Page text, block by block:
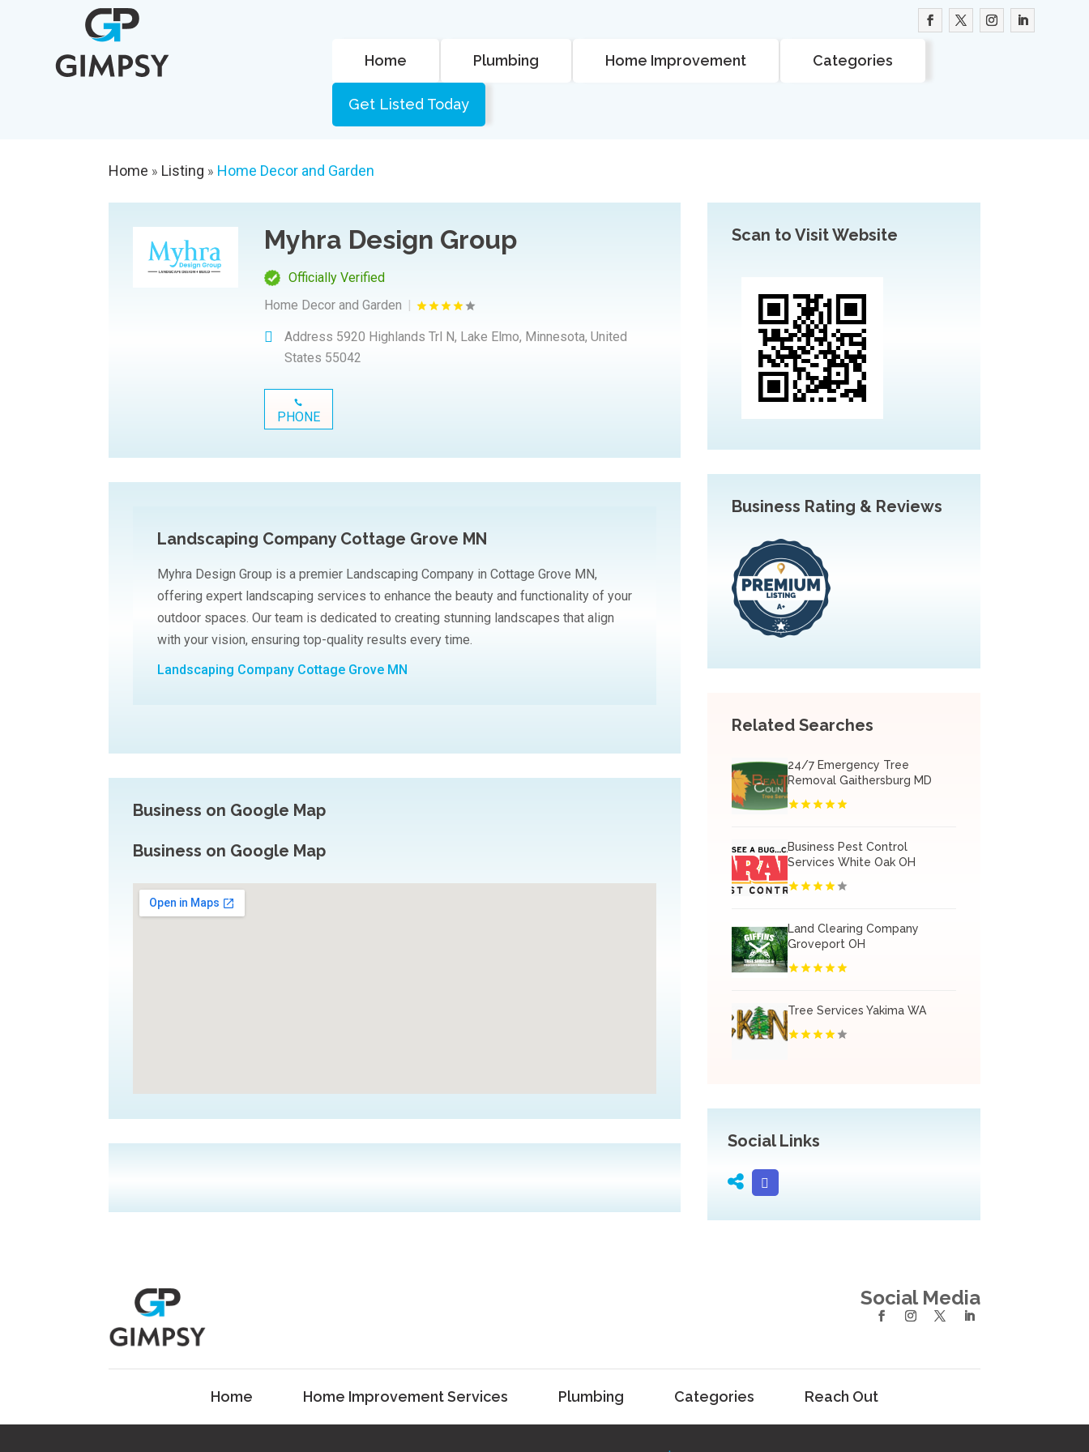
Home Plumbing Home Improvement Categories
Get Listed Today
Home » Listing » Home Decor and Garden
Myhra Design Group
Officially Verified
Home Decor and Garden
Address 5920 Highlands Trl N, Lake Elmo, Minnesota, United
States 55042
PHONE
Landscaping Company Cottage Grove MN
Myhra Design Group is a premier Landscaping Company in Cottage Grove MN,
offering expert landscaping services to enhance the beauty and functionality of your
outdoor spaces. Our team is dedicated to creating stunning landscapes that align
with your vision, ensuring top-quality results every time.
Landscaping Company Cottage Grove MN
Business on Google Map
Business on Google Map
Scan to Visit Website
Business Rating & Reviews
Related Searches
24/7 Emergency Tree
Removal Gaithersburg MD
Business Pest Control
Services White Oak OH
Land Clearing Company
Groveport OH
Tree Services Yakima WA
Social Links
Social Media
Home Home Improvement Services Plumbing Categories Reach Out